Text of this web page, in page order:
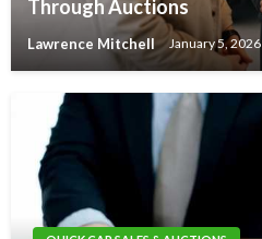
Through Auctions
Lawrence Mitchell January 5, 2026